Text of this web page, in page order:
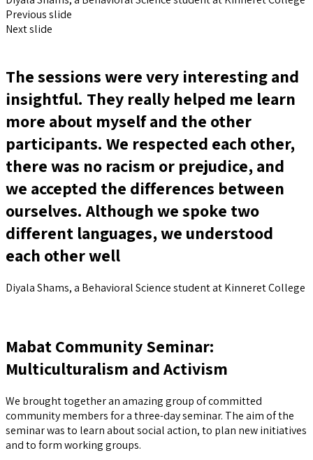
Previous slide
Next slide
The sessions were very interesting and
insightful. They really helped me learn
more about myself and the other
participants. We respected each other,
there was no racism or prejudice, and
we accepted the differences between
ourselves. Although we spoke two
different languages, we understood
each other well
Diyala Shams, a Behavioral Science student at Kinneret College
Mabat Community Seminar:
Multiculturalism and Activism
We brought together an amazing group of committed
community members for a three-day seminar. The aim of the
seminar was to learn about social action, to plan new initiatives
and to form working groups.